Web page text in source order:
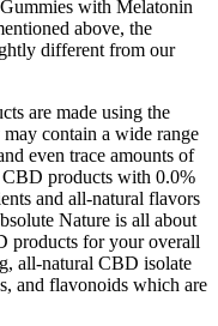
with Melatonin
above, the
different from our
are made using the
contain a wide range
even trace amounts of
products with 0.0%
and all-natural flavors
Nature is all about
products for your overall
all-natural CBD isolate
and flavonoids which are